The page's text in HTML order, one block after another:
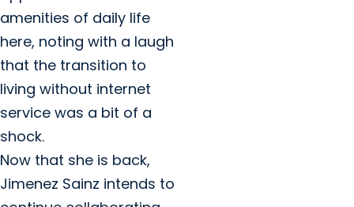
amenities of daily life
here, noting with a laugh
that the transition to
living without internet
service was a bit of a
shock.
Now that she is back,
Jimenez Sainz intends to